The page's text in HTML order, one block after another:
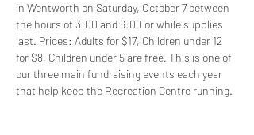
in Wentworth on Saturday, October 7 between
the hours of 3:00 and 6:00 or while supplies
last. Prices: Adults for $17, Children under 12
for $8, Children under 5 are free. This is one of
our three main fundraising events each year
that help keep the Recreation Centre running.